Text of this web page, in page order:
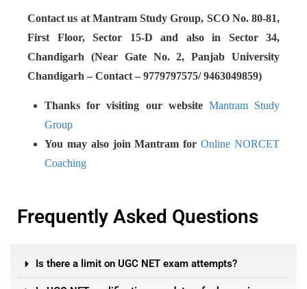
Contact us at Mantram Study Group, SCO No. 80-81,
First Floor, Sector 15-D and also in Sector 34,
Chandigarh (Near Gate No. 2, Panjab University
Chandigarh – Contact – 9779797575/ 9463049859)
Thanks for visiting our website Mantram Study
Group
You may also join Mantram forOnline NORCET
Coaching
Frequently Asked Questions
Is there a limit on UGC NET exam attempts?